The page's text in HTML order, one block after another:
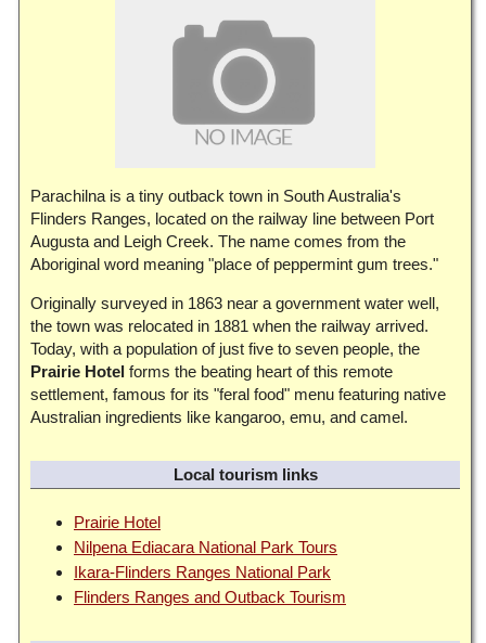
Parachilna is a tiny outback town in South Australia's
Flinders Ranges, located on the railway line between Port
Augusta and Leigh Creek. The name comes from the
Aboriginal word meaning "place of peppermint gum trees."
Originally surveyed in 1863 near a government water well,
the town was relocated in 1881 when the railway arrived.
Today, with a population of just five to seven people, the
Prairie Hotel forms the beating heart of this remote
settlement, famous for its "feral food" menu featuring native
Australian ingredients like kangaroo, emu, and camel.
Local tourism links
Prairie Hotel
Nilpena Ediacara National Park Tours
Ikara-Flinders Ranges National Park
Flinders Ranges and Outback Tourism